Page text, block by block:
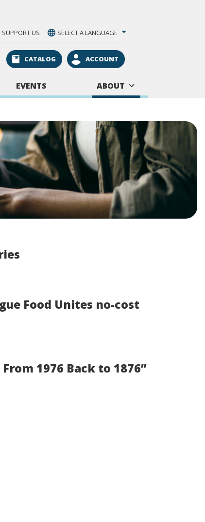
SUPPORT US SELECT A LANGUAGE
CATALOG ACCOUNT
EVENTS ABOUT
Food Unites no-cost
1976 Back to 1876”